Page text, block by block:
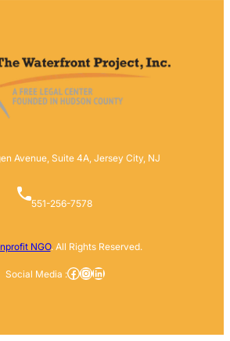
Avenue, Suite 4A, Jersey City, NJ
551-256-7578
NGO. All Rights Reserved.
Social Media :Facebook
Instagram
LinkedIn